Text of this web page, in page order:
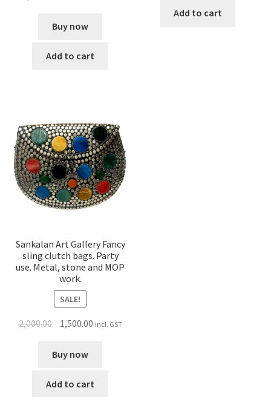
Buy now
Add to cart
Add to cart
Sankalan Art Gallery Fancy
sling clutch bags. Party
use. Metal, stone and MOP
work.
SALE!
2,000.00 1,500.00 incl. GST
Buy now
Add to cart